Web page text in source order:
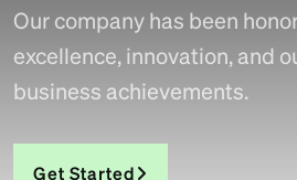
Our company has been
excellence, innovation, and
business achievements.
Get Started